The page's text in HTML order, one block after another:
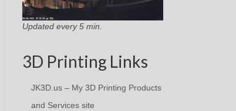
Updated every 5 min.
3D Printing Links
JK3D.us – My 3D Printing Products
and Services site